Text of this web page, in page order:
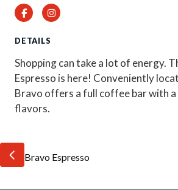
FacebookInstagram
DETAILS
Shopping can take a lot of energy.
Espresso is here! Conveniently
Bravo offers a full coffee bar with
flavors.